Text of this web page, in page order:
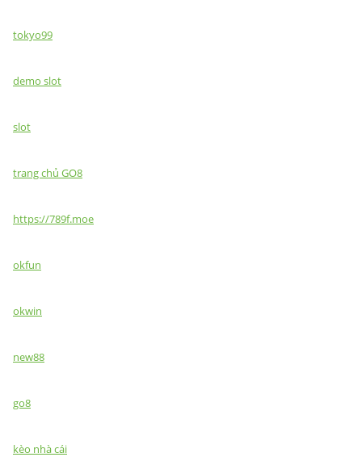
tokyo99
demo slot
slot
trang chủ GO8
https://789f.moe
okfun
okwin
new88
go8
kèo nhà cái